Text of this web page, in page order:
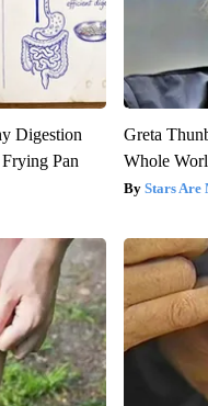
Digestion
Pan
Greta
Whole
Stars Are